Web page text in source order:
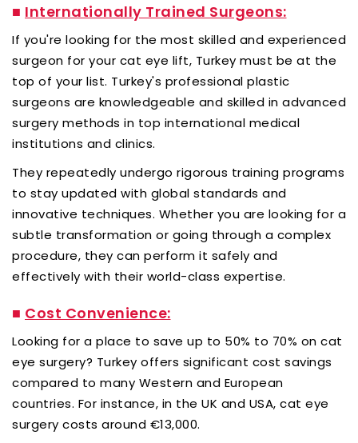
■ Internationally Trained Surgeons:
If you're looking for the most skilled and experienced
surgeon for your cat eye lift, Turkey must be at the
top of your list. Turkey's professional plastic
surgeons are knowledgeable and skilled in advanced
surgery methods in top international medical
institutions and clinics.
They repeatedly undergo rigorous training programs
to stay updated with global standards and
innovative techniques. Whether you are looking for a
subtle transformation or going through a complex
procedure, they can perform it safely and
effectively with their world-class expertise.
■ Cost Convenience:
Looking for a place to save up to 50% to 70% on cat
eye surgery? Turkey offers significant cost savings
compared to many Western and European
countries. For instance, in the UK and USA, cat eye
surgery costs around €13,000.